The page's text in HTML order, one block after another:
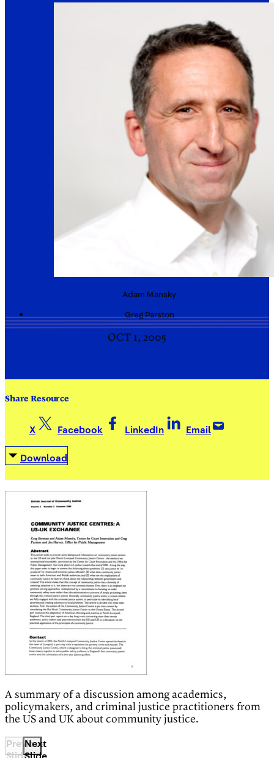
Adam Mansky
GregParston
OCT 1, 2005
Share Resource
X Facebook LinkedIn Email
Download
A summary of a discussion among academics,
policymakers, and criminal justice practitioners from
the US and UK about community justice.
Previous
Next